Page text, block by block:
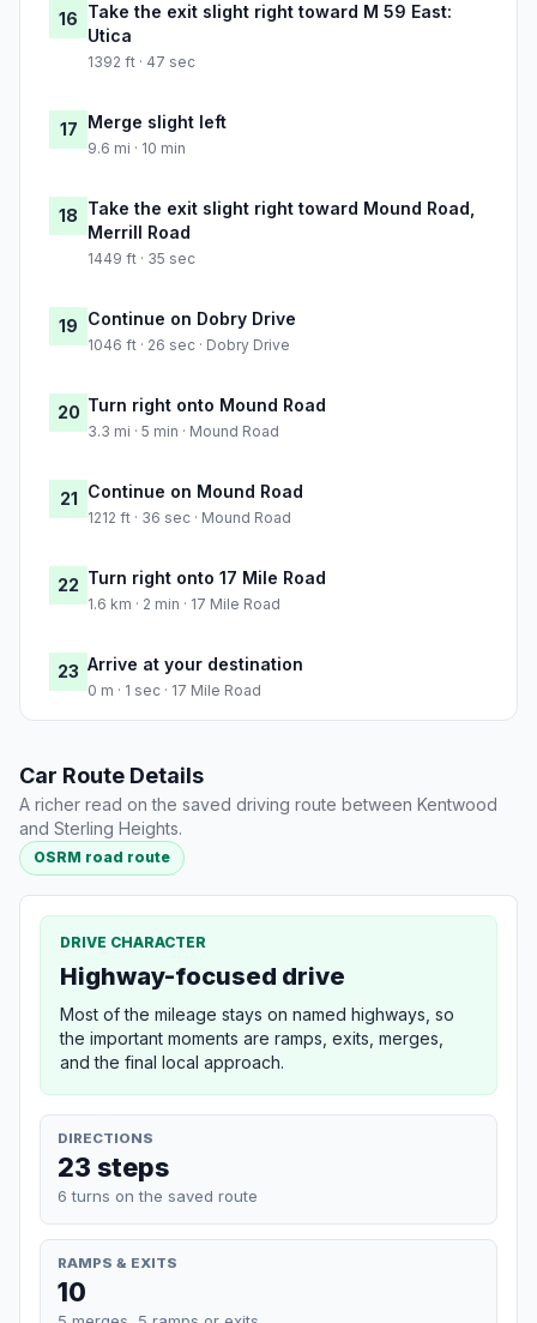
16 Take the exit slight right toward M 59 East:
Utica
1392 ft · 47 sec
17 Merge slight left
9.6 mi · 10 min
18 Take the exit slight right toward Mound Road,
Merrill Road
1449 ft · 35 sec
19 Continue on Dobry Drive
1046 ft · 26 sec · Dobry Drive
20 Turn right onto Mound Road
3.3 mi · 5 min · Mound Road
21 Continue on Mound Road
1212 ft · 36 sec · Mound Road
22 Turn right onto 17 Mile Road
1.6 km · 2 min · 17 Mile Road
23 Arrive at your destination
0 m · 1 sec · 17 Mile Road
Car Route Details
A richer read on the saved driving route between Kentwood
and Sterling Heights.
OSRM road route
DRIVE CHARACTER
Highway-focused drive
Most of the mileage stays on named highways, so
the important moments are ramps, exits, merges,
and the final local approach.
DIRECTIONS
23 steps
6 turns on the saved route
RAMPS & EXITS
10